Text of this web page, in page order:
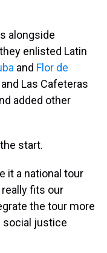
alongside
enlisted Latin
and Flor de
Las Cafeteras
added other
start.
it a national tour
fits our
the tour more
justice